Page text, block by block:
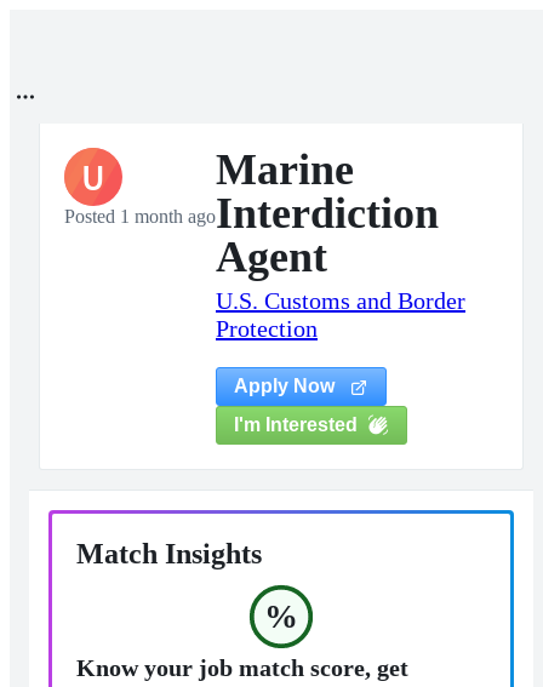
U
Posted 1 month ago
Marine
Interdiction
Agent
U.S. Customs and Border
Protection
Apply Now
I'm Interested
Match Insights
%
Know your job match score, get